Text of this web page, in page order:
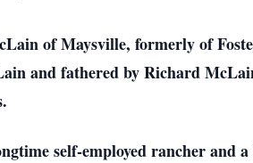
of Maysville, formerly of
and fathered by Richard
self-employed rancher and